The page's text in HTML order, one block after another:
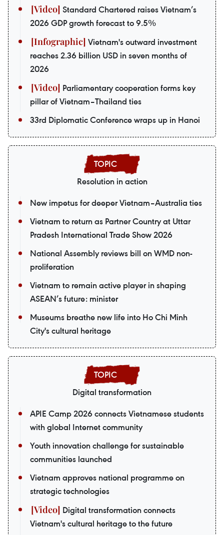
Standard Chartered raises Vietnam’s
2026 GDP growth forecast to 9.5%
Vietnam's outward investment
reaches 2.36 billion USD in seven months of
2026
Parliamentary cooperation forms key
pillar of Vietnam–Thailand ties
33rd Diplomatic Conference wraps up in Hanoi
Resolution in action
New impetus for deeper Vietnam–Australia ties
Vietnam to return as Partner Country at Uttar
Pradesh International Trade Show 2026
National Assembly reviews bill on WMD non-
proliferation
Vietnam to remain active player in shaping
ASEAN’s future: minister
Museums breathe new life into Ho Chi Minh
City's cultural heritage
Digital transformation
APIE Camp 2026 connects Vietnamese students
with global Internet community
Youth innovation challenge for sustainable
communities launched
Vietnam approves national programme on
strategic technologies
Digital transformation connects
Vietnam's cultural heritage to the future